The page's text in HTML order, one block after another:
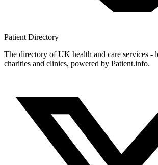
Patient Directory
The directory of UK health and care services -
charities and clinics, powered by Patient.info.